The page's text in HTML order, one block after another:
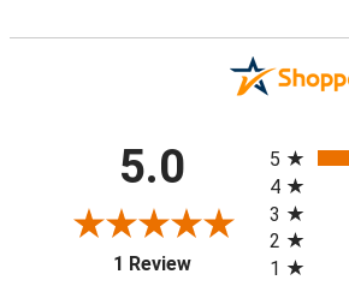
5.0
1 Review(opens in a new tab)
5
4
3
2
1